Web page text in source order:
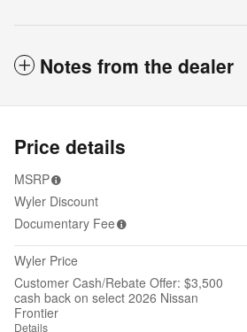
Notes from the dealer
Price details
MSRP
Wyler Discount
Documentary Fee
Wyler Price
Customer Cash/Rebate Offer: $3,500
cash back on select 2026 Nissan
Frontier
Details